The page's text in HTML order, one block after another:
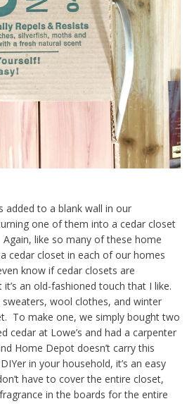
added to a blank wall in our
one of them into a cedar closet
like so many of these home
cedar closet in each of our homes
know if cedar closets are
an old-fashioned touch that I like.
wool clothes, and winter
To make one, we simply bought two
cedar at Lowe’s and had a carpenter
Home Depot doesn’t carry this
in your household, it’s an easy
have to cover the entire closet,
in the boards for the entire